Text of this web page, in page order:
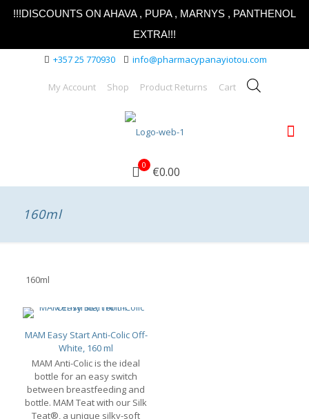
!!!DISCOUNTS ON AHAVA , PUPA , MARNYS , PANTHENOL
EXTRA!!!
+357 25 770930 info@pharmacypanayiotou.com
My Account Shop Product Returns Cart
0 €0.00
160ml
160ml
MAM Easy Start Anti-Colic Off-
White, 160 ml
MAM Anti-Colic is the ideal
bottle for an easy switch
between breastfeeding and
bottle. MAM Teat with our Silk
Teat®, a unique silky-soft